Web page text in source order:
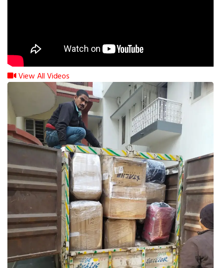
View All Videos